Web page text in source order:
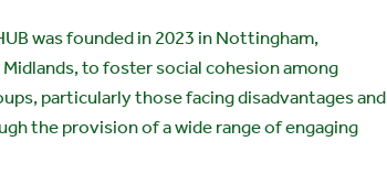
was founded in 2023 in Nottingham,
to foster social cohesion among
particularly those facing disadvantages and
the provision of a wide range of engaging